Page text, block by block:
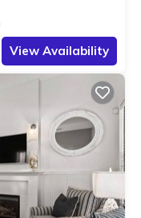
View Availability